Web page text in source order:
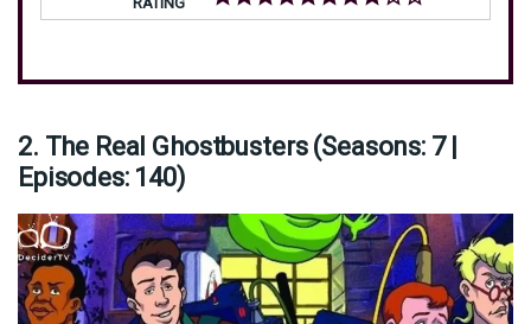
2. The Real Ghostbusters (Seasons: 7 |
Episodes: 140)